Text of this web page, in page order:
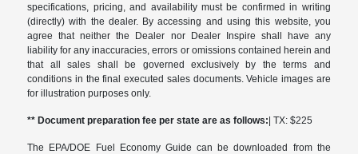
specifications, pricing, and availability must be confirmed in writing
(directly) with the dealer. By accessing and using this website, you
agree that neither the Dealer nor Dealer Inspire shall have any
liability for any inaccuracies, errors or omissions contained herein and
that all sales shall be governed exclusively by the terms and
conditions in the final executed sales documents. Vehicle images are
for illustration purposes only.
** Document preparation fee per state are as follows:| TX: $225
The EPA/DOE Fuel Economy Guide can be downloaded from the